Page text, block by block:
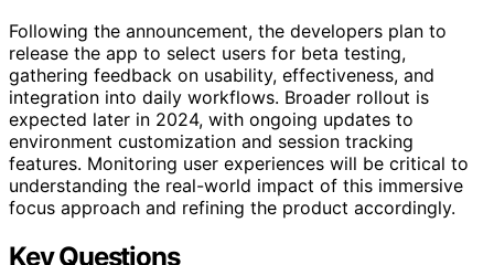
Following the announcement, the developers plan to
release the app to select users for beta testing,
gathering feedback on usability, effectiveness, and
integration into daily workflows. Broader rollout is
expected later in 2024, with ongoing updates to
environment customization and session tracking
features. Monitoring user experiences will be critical to
understanding the real-world impact of this immersive
focus approach and refining the product accordingly.
Key Questions